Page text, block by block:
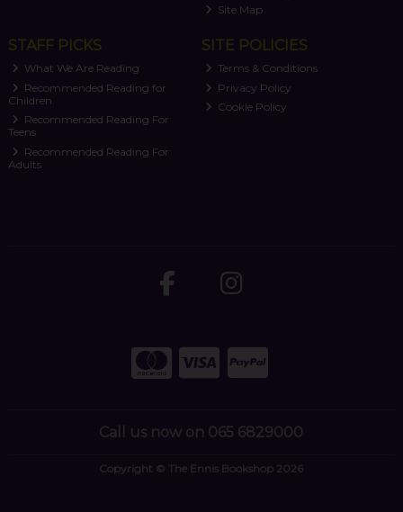
Site Map
STAFF PICKS
What We Are Reading
Recommended Reading for
Children
Recommended Reading For
Teens
Recommended Reading For
Adults
SITE POLICIES
Terms & Conditions
Privacy Policy
Cookie Policy
Call us now on 065 6829000
Copyright © The Ennis Bookshop 2026